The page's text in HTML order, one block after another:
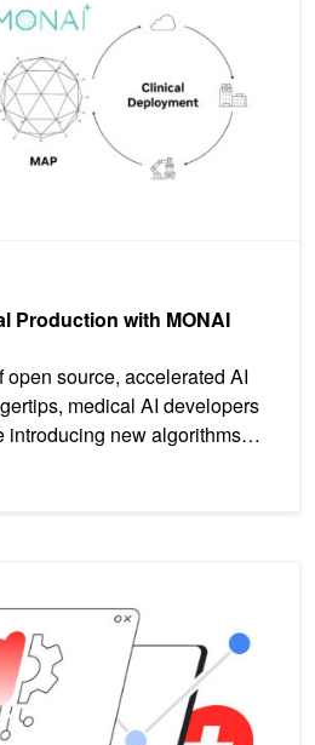
Production with MONAI
source, accelerated AI
medical AI developers
introducing new algorithms